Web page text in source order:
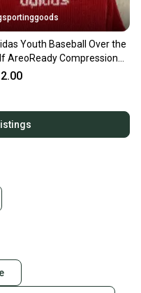
Youth Baseball Over the
AreoReady Compression
Extra Small Red